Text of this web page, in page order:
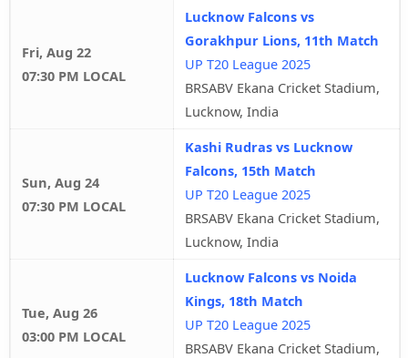
Fri, Aug 22
07:30 PM LOCAL
Lucknow Falcons vs
Gorakhpur Lions, 11th Match
UP T20 League 2025
BRSABV Ekana Cricket Stadium,
Lucknow, India
Sun, Aug 24
07:30 PM LOCAL
Kashi Rudras vs Lucknow
Falcons, 15th Match
UP T20 League 2025
BRSABV Ekana Cricket Stadium,
Lucknow, India
Tue, Aug 26
03:00 PM LOCAL
Lucknow Falcons vs Noida
Kings, 18th Match
UP T20 League 2025
BRSABV Ekana Cricket Stadium,